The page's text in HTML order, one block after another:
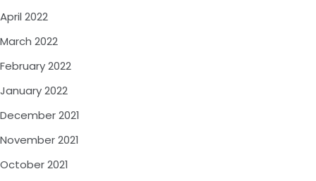
April 2022
March 2022
February 2022
January 2022
December 2021
November 2021
October 2021